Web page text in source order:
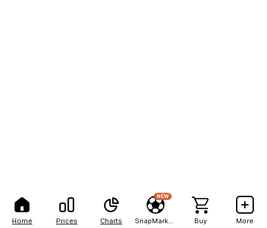
Home Prices Charts
NEW
Buy More